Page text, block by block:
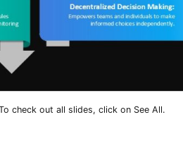
check out all slides, click on See All.